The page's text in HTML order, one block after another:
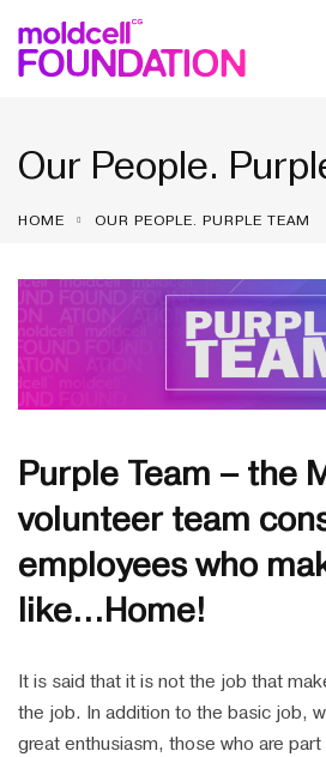
Our People.
HOME OUR PEOPLE. PURPLE TEAM
Purple Team – the
volunteer team
employees who
like…Home!
It is said that it is not the job that
the job. In addition to the basic job,
great enthusiasm, those who are